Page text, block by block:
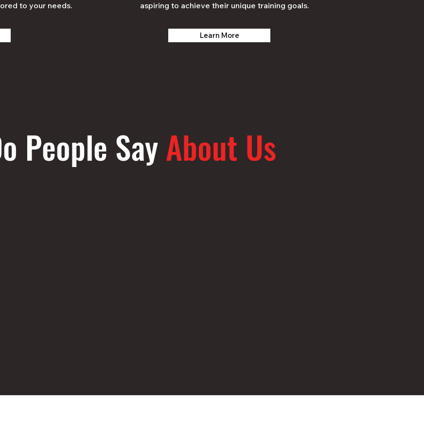
to your needs.
aspiring to achieve their unique training goals.
Learn More
People SayAbout Us